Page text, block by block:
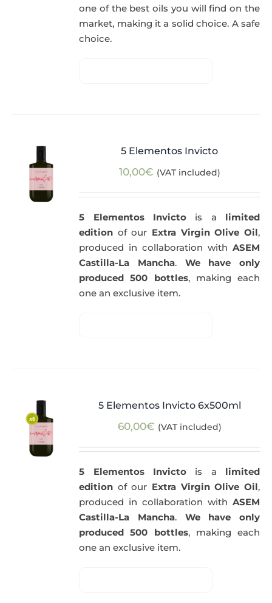
one of the best oils you will find on the
market, making it a solid choice. A safe
choice.
5 Elementos Invicto
10,00€ (VAT included)
5 Elementos Invictois a limited
edition of our Extra Virgin Olive Oil,
produced in collaboration with ASEM
Castilla-La Mancha. We have only
produced 500 bottles, making each
one an exclusive item.
5 Elementos Invicto 6x500ml
60,00€ (VAT included)
5 Elementos Invictois a limited
edition of our Extra Virgin Olive Oil,
produced in collaboration with ASEM
Castilla-La Mancha. We have only
produced 500 bottles, making each
one an exclusive item.